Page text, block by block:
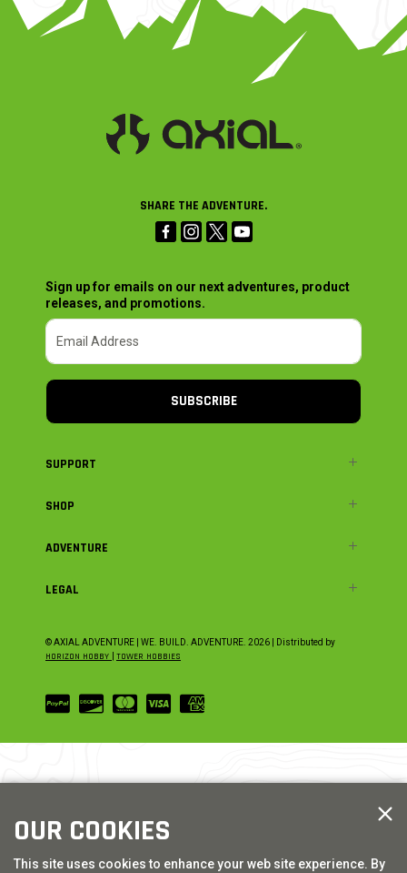
SHARE THE ADVENTURE.
Sign up for emails on our next adventures, product
releases, and promotions.
SUBSCRIBE
SUPPORT
SHOP
ADVENTURE
LEGAL
© AXIAL ADVENTURE | WE. BUILD. ADVENTURE. 2026 | Distributed by
HORIZON HOBBY TOWER HOBBIES
OUR COOKIES
This site uses cookies to enhance your web site experience. By